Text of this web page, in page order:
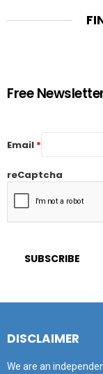
Free
Email *
reCaptcha
DISCLAIMER
We are an